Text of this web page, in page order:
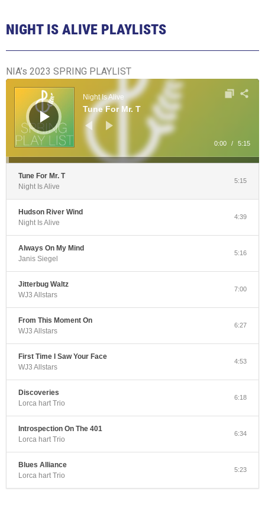
NIGHT IS ALIVE PLAYLISTS
NIA’s 2023 SPRING PLAYLIST
Audio
Player
Night Is Alive
Tune For Mr. T
0:00 / 5:15
Tune For Mr. T
Night Is Alive
5:15
Hudson River Wind
Night Is Alive
4:39
Always On My Mind
Janis Siegel
5:16
Jitterbug Waltz
WJ3 Allstars
7:00
From This Moment On
WJ3 Allstars
6:27
First Time I Saw Your Face
WJ3 Allstars
4:53
Discoveries
Lorca hart Trio
6:18
Introspection On The 401
Lorca hart Trio
6:34
Blues Alliance
Lorca hart Trio
5:23